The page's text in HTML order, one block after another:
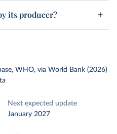
its producer?
WHO, via World Bank (2026)
Next expected update
January 2027